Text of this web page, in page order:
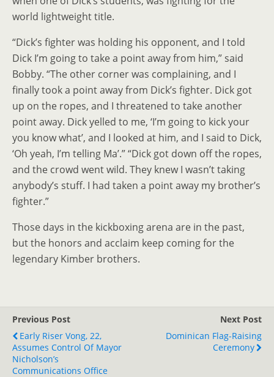
world lightweight title.
“Dick’s fighter was holding his opponent, and I told
Dick I’m going to take a point away from him,” said
Bobby. “The other corner was complaining, and I
finally took a point away from Dick’s fighter. Dick got
up on the ropes, and I threatened to take another
point away. Dick yelled to me, ‘I’m going to kick your
you know what’, and I looked at him, and I said to Dick,
‘Oh yeah, I’m telling Ma’.” “Dick got down off the ropes,
and the crowd went wild. They knew I wasn’t taking
anybody’s stuff. I had taken a point away my brother’s
fighter.”
Those days in the kickboxing arena are in the past,
but the honors and acclaim keep coming for the
legendary Kimber brothers.
Previous Post
Early Riser Vong, 22,
Assumes Control Of Mayor
Nicholson’s
Communications Office
Next Post
Dominican Flag-Raising
Ceremony